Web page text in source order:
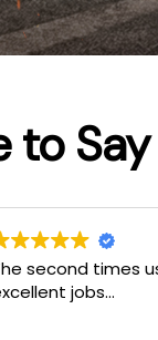
to
memang
dan terangkan.